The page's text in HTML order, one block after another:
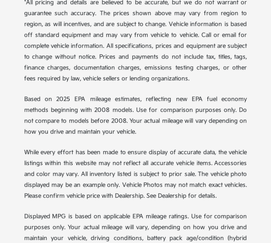
*All pricing and details are believed to be accurate, but we do not warrant or
guarantee such accuracy. The prices shown above may vary from region to
region, as will incentives, and are subject to change. Vehicle information is based
off standard equipment and may vary from vehicle to vehicle. Call or email for
complete vehicle information. All specifications, prices and equipment are subject
to change without notice. Prices and payments do not include tax, titles, tags,
finance charges, documentation charges, emissions testing charges, or other
fees required by law, vehicle sellers or lending organizations.
Based on 2025 EPA mileage estimates, reflecting new EPA fuel economy
methods beginning with 2008 models. Use for comparison purposes only. Do
not compare to models before 2008. Your actual mileage will vary depending on
how you drive and maintain your vehicle.
While every effort has been made to ensure display of accurate data, the vehicle
listings within this website may not reflect all accurate vehicle items. Accessories
and color may vary. All inventory listed is subject to prior sale. The vehicle photo
displayed may be an example only. Vehicle Photos may not match exact vehicles.
Please confirm vehicle price with Dealership. See Dealership for details.
Displayed MPG is based on applicable EPA mileage ratings. Use for comparison
purposes only. Your actual mileage will vary, depending on how you drive and
maintain your vehicle, driving conditions, battery pack age/condition (hybrid